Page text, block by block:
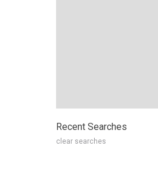
Recent Searches
clear searches